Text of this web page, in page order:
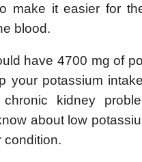
make it easier for
blood.
have 4700 mg of
your potassium
kidney
about low
condition.